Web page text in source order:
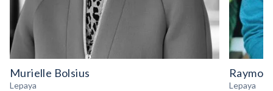
Murielle Bolsius
Lepaya
Lepaya